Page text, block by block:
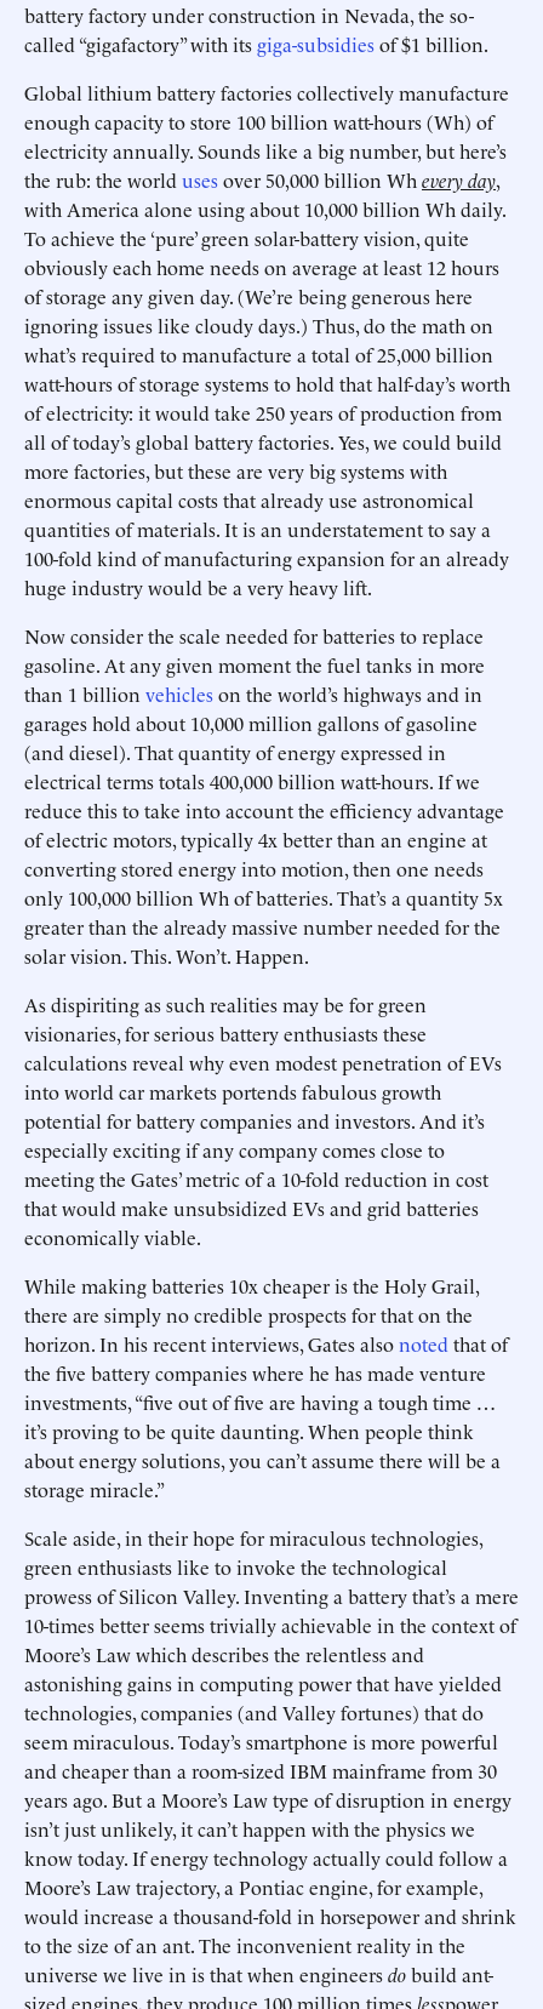
battery factory under construction in Nevada, the so-
called “gigafactory” with itsgiga-subsidiesof $1 billion.
Global lithium battery factories collectively manufacture
enough capacity to store 100 billion watt-hours (Wh) of
electricity annually. Sounds like a big number, but here’s
the rub: the world usesover 50,000 billion Wh every day,
with America alone using about 10,000 billion Wh daily.
To achieve the ‘pure’ green solar-battery vision, quite
obviously each home needs on average at least 12 hours
of storage any given day. (We’re being generous here
ignoring issues like cloudy days.) Thus, do the math on
what’s required to manufacture a total of 25,000 billion
watt-hours of storage systems to hold that half-day’s worth
of electricity: it would take 250 years of production from
all of today’s global battery factories. Yes, we could build
more factories, but these are very big systems with
enormous capital costs that already use astronomical
quantities of materials. It is an understatement to say a
100-fold kind of manufacturing expansion for an already
huge industry would be a very heavy lift.
Now consider the scale needed for batteries to replace
gasoline. At any given moment the fuel tanks in more
than 1 billion vehicleson the world’s highways and in
garages hold about 10,000 million gallons of gasoline
(and diesel). That quantity of energy expressed in
electrical terms totals 400,000 billion watt-hours. If we
reduce this to take into account the efficiency advantage
of electric motors, typically 4x better than an engine at
converting stored energy into motion, then one needs
only 100,000 billion Wh of batteries. That’s a quantity 5x
greater than the already massive number needed for the
solar vision. This. Won’t. Happen.
As dispiriting as such realities may be for green
visionaries, for serious battery enthusiasts these
calculations reveal why even modest penetration of EVs
into world car markets portends fabulous growth
potential for battery companies and investors. And it’s
especially exciting if any company comes close to
meeting the Gates’ metric of a 10-fold reduction in cost
that would make unsubsidized EVs and grid batteries
economically viable.
While making batteries 10x cheaper is the Holy Grail,
there are simply no credible prospects for that on the
horizon. In his recent interviews, Gates alsonoted that of
the five battery companies where he has made venture
investments, “five out of five are having a tough time …
it’s proving to be quite daunting. When people think
about energy solutions, you can’t assume there will be a
storage miracle.”
Scale aside, in their hope for miraculous technologies,
green enthusiasts like to invoke the technological
prowess of Silicon Valley. Inventing a battery that’s a mere
10-times better seems trivially achievable in the context of
Moore’s Law which describes the relentless and
astonishing gains in computing power that have yielded
technologies, companies (and Valley fortunes) that do
seem miraculous. Today’s smartphone is more powerful
and cheaper than a room-sized IBM mainframe from 30
years ago. But a Moore’s Law type of disruption in energy
isn’t just unlikely, it can’t happen with the physics we
know today. If energy technology actually could follow a
Moore’s Law trajectory, a Pontiac engine, for example,
would increase a thousand-fold in horsepower and shrink
to the size of an ant. The inconvenient reality in the
universe we live in is that when engineersdobuild ant-
sized engines, they produce 100 million times lesspower